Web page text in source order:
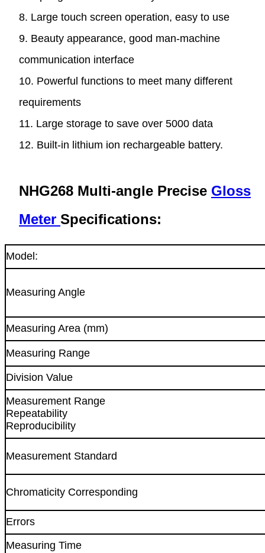
8. Large touch screen operation, easy to use
9. Beauty appearance, good man-machine
communication interface
10. Powerful functions to meet many different
requirements
11. Large storage to save over 5000 data
12. Built-in lithium ion rechargeable battery.
NHG268 Multi-angle Precise Gloss
Meter Specifications:
Model:
Measuring Angle
Measuring Area (mm)
Measuring Range
Division Value
Measurement Range
Repeatability
Reproducibility
Measurement Standard
Chromaticity Corresponding
Errors
Measuring Time